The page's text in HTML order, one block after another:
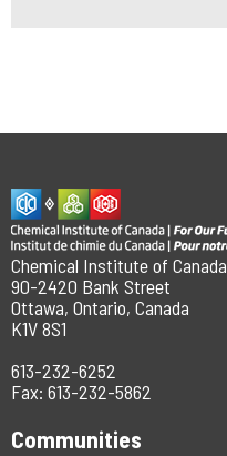
Chemical Institute of Canada
90-2420 Bank Street
Ottawa, Ontario, Canada
K1V 8S1
613-232-6252
Fax: 613-232-5862
Communities